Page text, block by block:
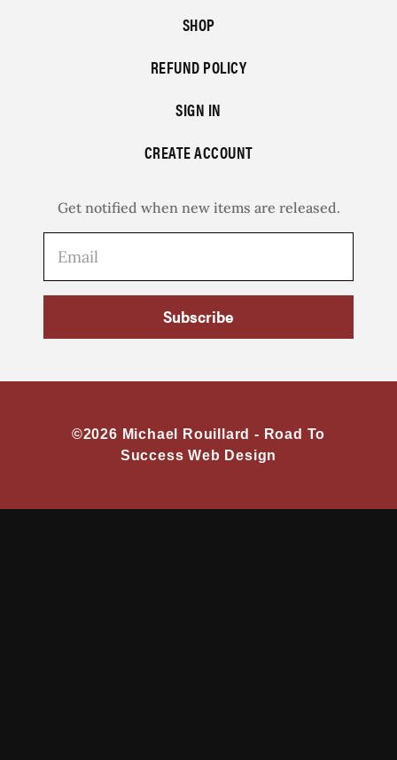
SHOP
REFUND POLICY
SIGN IN
CREATE ACCOUNT
Get notified when new items are released.
Subscribe
©2026 Michael Rouillard - Road To
Success Web Design